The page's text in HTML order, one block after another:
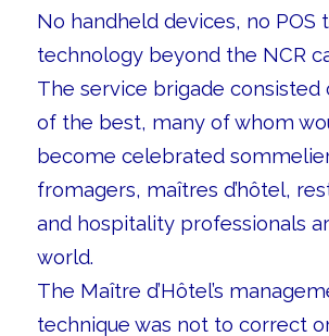
No handheld devices, no POS
technology beyond the NCR
The service brigade
of the best, many of whom
become celebrated
fromagers, maîtres d’hôtel,
and hospitality professionals
world.
The Maître d’Hôtel’s
technique was not to correct